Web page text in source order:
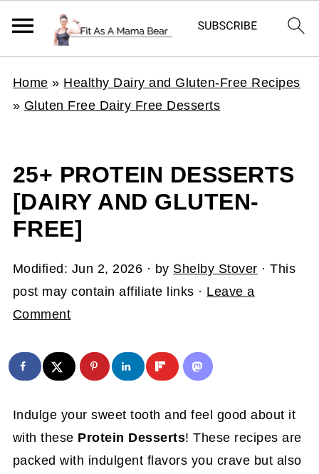
Home » Healthy Dairy and Gluten-Free Recipes
» Gluten Free Dairy Free Desserts
25+ PROTEIN DESSERTS
[DAIRY AND GLUTEN-
FREE]
Modified: Jun 2, 2026 · by Shelby Stover · This
post may contain affiliate links · Leave a
Comment
Indulge your sweet tooth and feel good about it
with these Protein Desserts! These recipes are
packed with indulgent flavors you crave but also